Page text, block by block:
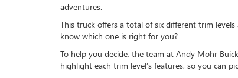
adventures.
This truck offers a total of six different trim
know which one is right for you?
To help you decide, the team at Andy Mohr
highlight each trim level’s features, so you can